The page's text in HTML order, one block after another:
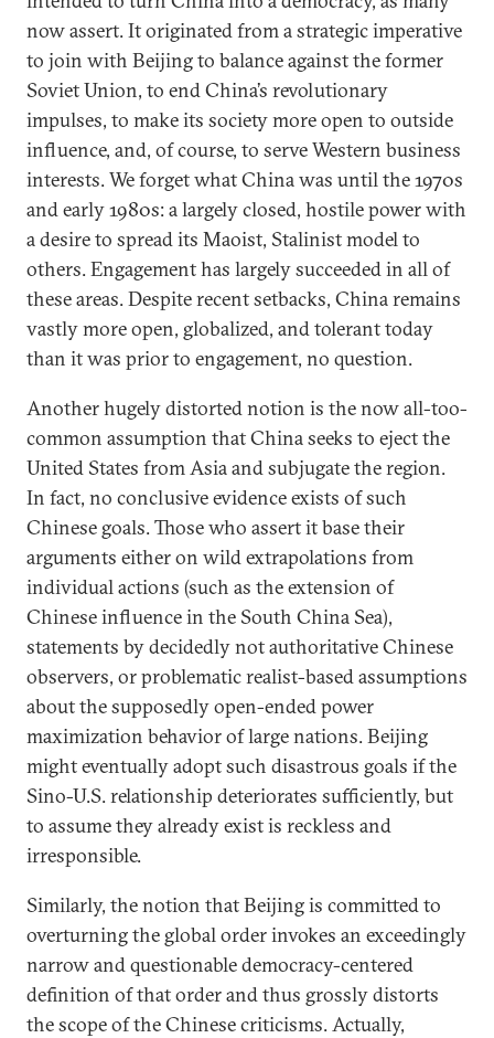
now assert. It originated from a strategic imperative
to join with Beijing to balance against the former
Soviet Union, to end China’s revolutionary
impulses, to make its society more open to outside
influence, and, of course, to serve Western business
interests. We forget what China was until the 1970s
and early 1980s: a largely closed, hostile power with
a desire to spread its Maoist, Stalinist model to
others. Engagement has largely succeeded in all of
these areas. Despite recent setbacks, China remains
vastly more open, globalized, and tolerant today
than it was prior to engagement, no question.
Another hugely distorted notion is the now all-too-
common assumption that China seeks to eject the
United States from Asia and subjugate the region.
In fact, no conclusive evidence exists of such
Chinese goals. Those who assert it base their
arguments either on wild extrapolations from
individual actions (such as the extension of
Chinese influence in the South China Sea),
statements by decidedly not authoritative Chinese
observers, or problematic realist-based assumptions
about the supposedly open-ended power
maximization behavior of large nations. Beijing
might eventually adopt such disastrous goals if the
Sino-U.S. relationship deteriorates sufficiently, but
to assume they already exist is reckless and
irresponsible.
Similarly, the notion that Beijing is committed to
overturning the global order invokes an exceedingly
narrow and questionable democracy-centered
definition of that order and thus grossly distorts
the scope of the Chinese criticisms. Actually,